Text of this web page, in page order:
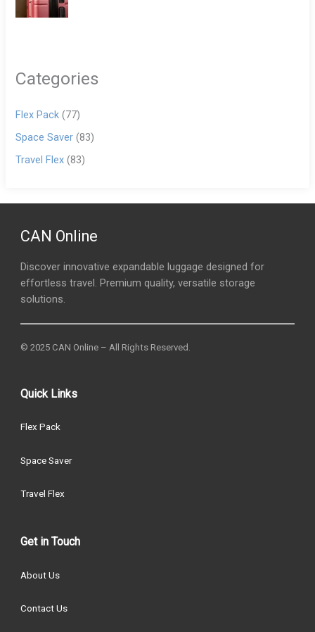
Categories
Flex Pack (77)
Space Saver (83)
Travel Flex (83)
CAN Online
Discover innovative expandable luggage designed for
effortless travel. Premium quality, versatile storage
solutions.
© 2025 CAN Online – All Rights Reserved.
Quick Links
Flex Pack
Space Saver
Travel Flex
Get in Touch
About Us
Contact Us